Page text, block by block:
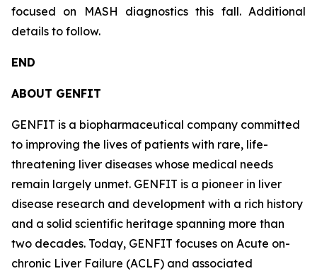
focused on MASH diagnostics this fall. Additional
details to follow.
END
ABOUT GENFIT
GENFIT is a biopharmaceutical company committed
to improving the lives of patients with rare, life-
threatening liver diseases whose medical needs
remain largely unmet. GENFIT is a pioneer in liver
disease research and development with a rich history
and a solid scientific heritage spanning more than
two decades. Today, GENFIT focuses on Acute on-
chronic Liver Failure (ACLF) and associated